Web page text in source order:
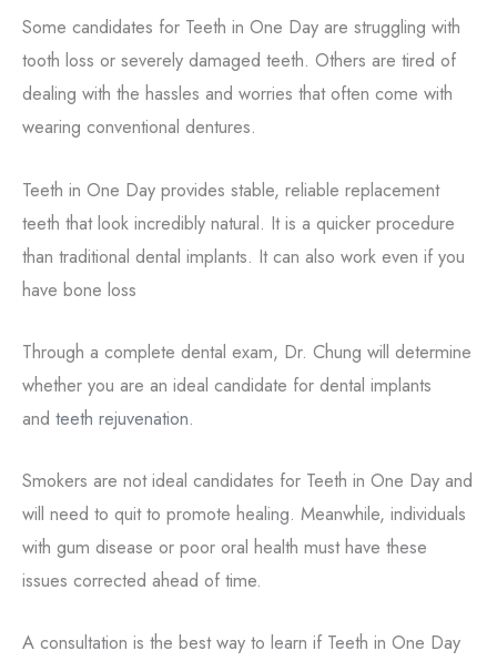
Some candidates for Teeth in One Day are struggling with
tooth loss or severely damaged teeth. Others are tired of
dealing with the hassles and worries that often come with
wearing conventional dentures.
Teeth in One Day provides stable, reliable replacement
teeth that look incredibly natural. It is a quicker procedure
than traditional dental implants. It can also work even if you
have bone loss
Through a complete dental exam, Dr. Chung will determine
whether you are an ideal candidate for dental implants
and teeth rejuvenation.
Smokers are not ideal candidates for Teeth in One Day and
will need to quit to promote healing. Meanwhile, individuals
with gum disease or poor oral health must have these
issues corrected ahead of time.
A consultation is the best way to learn if Teeth in One Day